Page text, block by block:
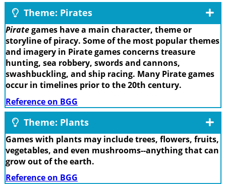
Theme: Pirates
Pirategames have a main character, theme or
storyline of piracy. Some of the most popular themes
and imagery in Pirate games concerns treasure
hunting, sea robbery, swords and cannons,
swashbuckling, and ship racing. Many Pirate games
occur in timelines prior to the 20th century.
Reference on BGG
Theme: Plants
Games with plants may include trees, flowers, fruits,
vegetables, and even mushrooms--anything that can
grow out of the earth.
Reference on BGG